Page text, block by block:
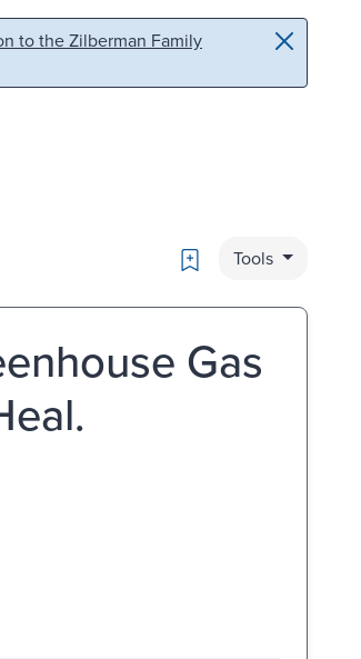
to the Zilberman Family
Bookmark
Tools
Gas